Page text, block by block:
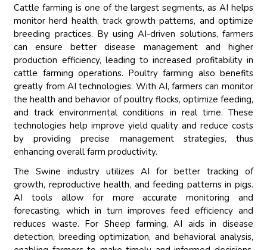
Cattle farming is one of the largest segments, as AI helps
monitor herd health, track growth patterns, and optimize
breeding practices. By using AI-driven solutions, farmers
can ensure better disease management and higher
production efficiency, leading to increased profitability in
cattle farming operations. Poultry farming also benefits
greatly from AI technologies. With AI, farmers can monitor
the health and behavior of poultry flocks, optimize feeding,
and track environmental conditions in real time. These
technologies help improve yield quality and reduce costs
by providing precise management strategies, thus
enhancing overall farm productivity.
The Swine industry utilizes AI for better tracking of
growth, reproductive health, and feeding patterns in pigs.
AI tools allow for more accurate monitoring and
forecasting, which in turn improves feed efficiency and
reduces waste. For Sheep farming, AI aids in disease
detection, breeding optimization, and behavioral analysis,